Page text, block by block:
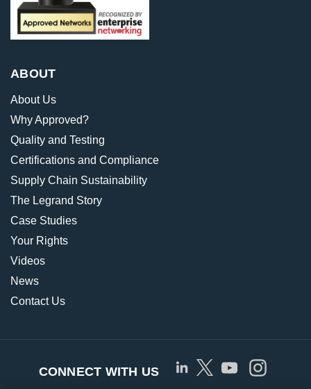
ABOUT
About Us
Why Approved?
Quality and Testing
Certifications and Compliance
Supply Chain Sustainability
The Legrand Story
Case Studies
Your Rights
Videos
News
Contact Us
CONNECT WITH US